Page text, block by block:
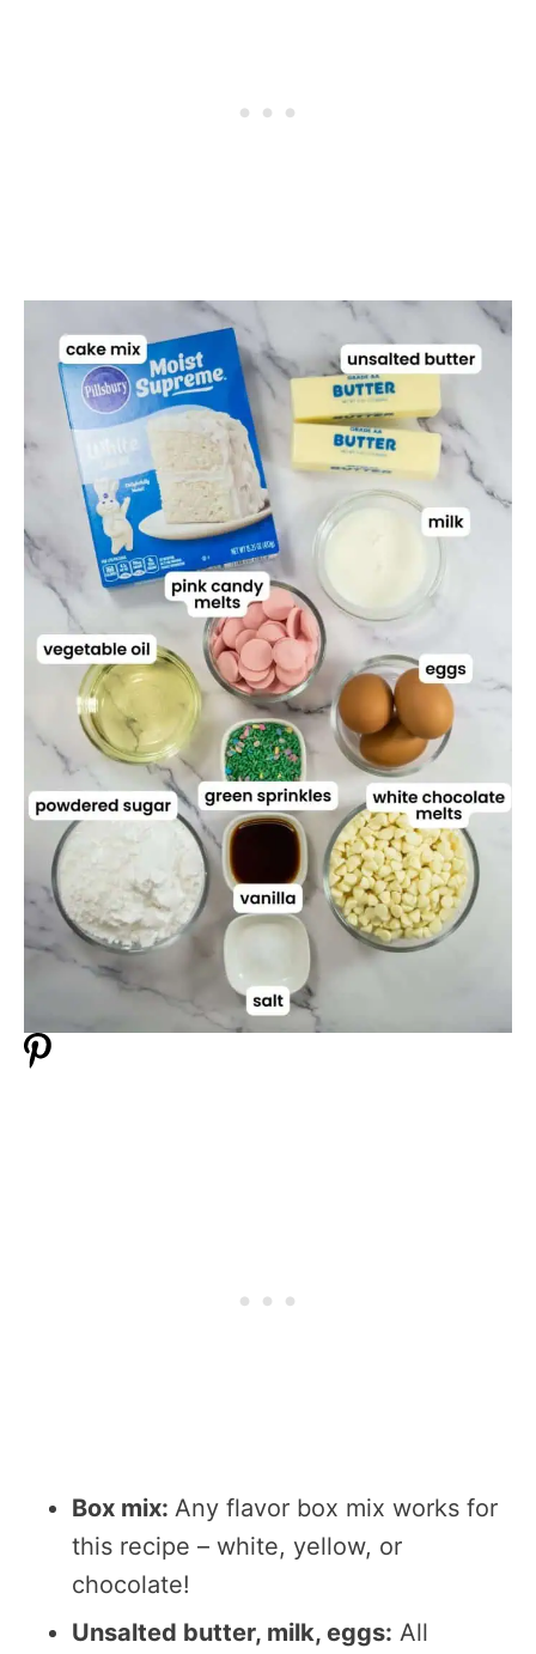
Box mix: Any flavor box mix works for
this recipe – white, yellow, or
chocolate!
Unsalted butter, milk, eggs: All